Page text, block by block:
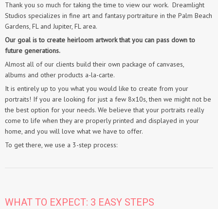
Thank you so much for taking the time to view our work. Dreamlight
Studios specializes in fine art and fantasy portraiture in the Palm Beach
Gardens, FL and Jupiter, FL area.
Our goal is to create heirloom artwork that you can pass down to
future generations.
Almost all of our clients build their own package of canvases,
albums and other products a-la-carte.
It is entirely up to you what you would like to create from your
portraits! If you are looking for just a few 8x10s, then we might not be
the best option for your needs. We believe that your portraits really
come to life when they are properly printed and displayed in your
home, and you will love what we have to offer.
To get there, we use a 3-step process:
WHAT TO EXPECT: 3 EASY STEPS